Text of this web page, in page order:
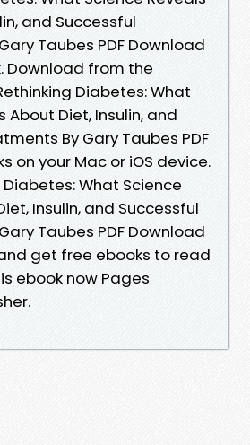
and Successful
Taubes PDF Download
Download from the
Diabetes: What
About Diet, Insulin, and
By Gary Taubes PDF
on your Mac or iOS device.
Diabetes: What Science
Insulin, and Successful
Taubes PDF Download
get free ebooks to read
ebook now Pages